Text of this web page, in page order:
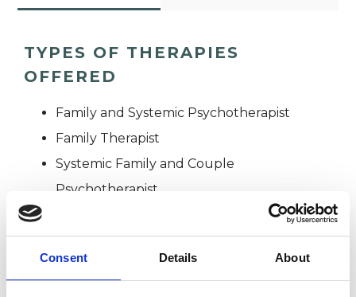
Consent Details About
TYPES OF THERAPIES
OFFERED
Family and Systemic Psychotherapist
Family Therapist
Systemic Family and Couple
Psychotherapist